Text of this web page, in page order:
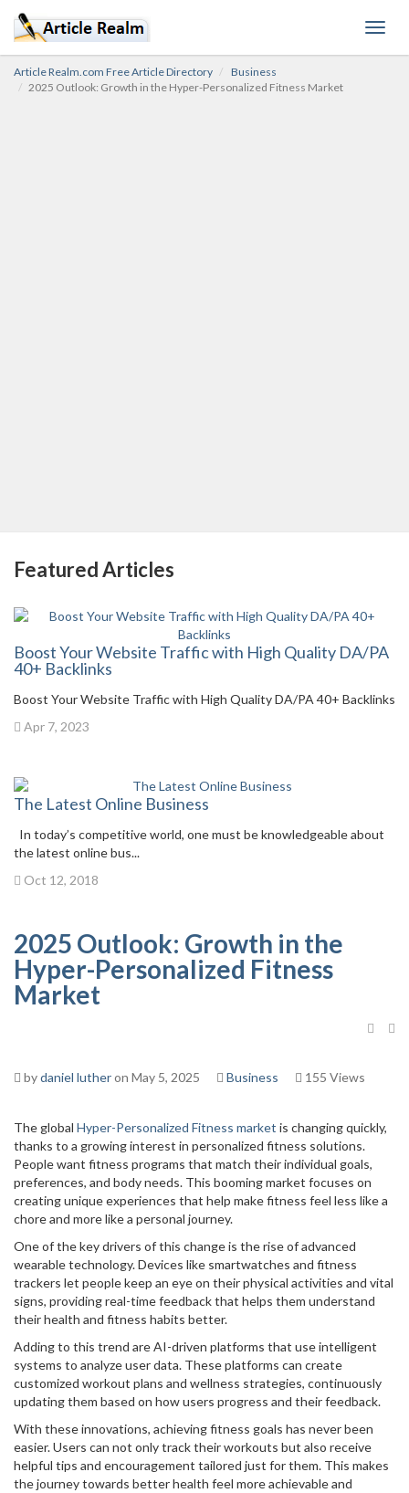
Article Realm.com Free Article Directory
Business
2025 Outlook: Growth in the Hyper-Personalized Fitness Market
Featured Articles
Boost Your Website Traffic with High Quality DA/PA
40+ Backlinks
Boost Your Website Traffic with High Quality DA/PA 40+ Backlinks
Apr 7, 2023
The Latest Online Business
In today’s competitive world, one must be knowledgeable about
the latest online bus...
Oct 12, 2018
2025 Outlook: Growth in the
Hyper-Personalized Fitness
Market
bydaniel lutheron May 5, 2025 Business 155 Views
The global Hyper-Personalized Fitness market is changing quickly,
thanks to a growing interest in personalized fitness solutions.
People want fitness programs that match their individual goals,
preferences, and body needs. This booming market focuses on
creating unique experiences that help make fitness feel less like a
chore and more like a personal journey.
One of the key drivers of this change is the rise of advanced
wearable technology. Devices like smartwatches and fitness
trackers let people keep an eye on their physical activities and vital
signs, providing real-time feedback that helps them understand
their health and fitness habits better.
Adding to this trend are AI-driven platforms that use intelligent
systems to analyze user data. These platforms can create
customized workout plans and wellness strategies, continuously
updating them based on how users progress and their feedback.
With these innovations, achieving fitness goals has never been
easier. Users can not only track their workouts but also receive
helpful tips and encouragement tailored just for them. This makes
the journey towards better health feel more achievable and